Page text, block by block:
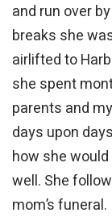
and run over
breaks she
airlifted to
she spent
parents and
days upon
how she would
well. She
mom’s funeral.